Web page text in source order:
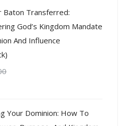
Baton Transferred:
God’s Kingdom Mandate
And Influence
Your Dominion: How To